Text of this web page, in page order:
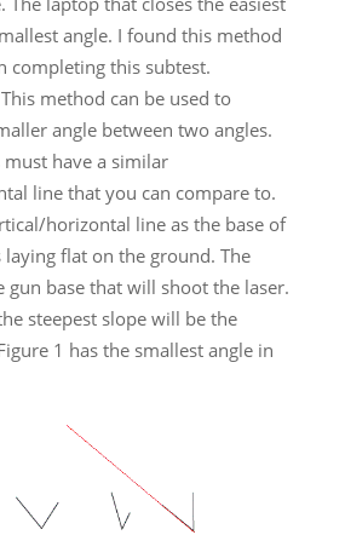
angle. I found this method
completing this subtest.
method can be used to
angle between two angles.
must have a similar
line that you can compare to.
horizontal line as the base of
laying flat on the ground. The
gun base that will shoot the laser.
steepest slope will be the
1 has the smallest angle in